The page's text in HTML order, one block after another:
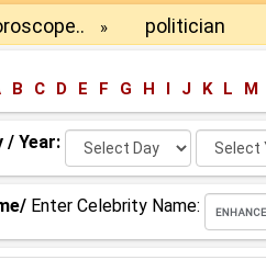
» politician
B C D E F G H I J K L M
/ Year: Select
Day:
Select
Year:
Enter Celebrity Name: